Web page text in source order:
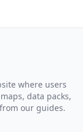
where users
data packs,
our guides.